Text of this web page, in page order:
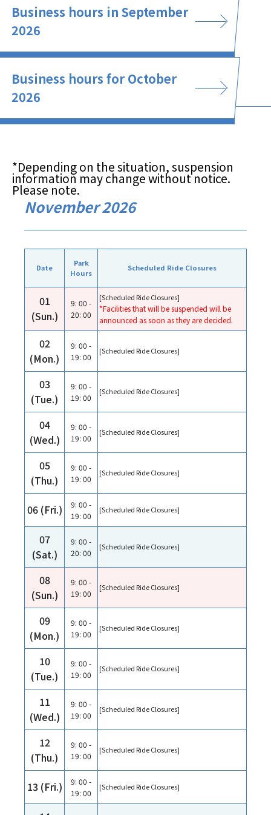
Business hours in September
2026
Business hours for October
2026
*Depending on the situation, suspension
information may change without notice.
Please note.
November 2026
Date
Park
Hours
Scheduled Ride Closures
01
(Sun.)
9: 00 -
20: 00
[Scheduled Ride Closures]
*Facilities that will be suspended will be
announced as soon as they are decided.
02
(Mon.)
9: 00 -
19: 00
[Scheduled Ride Closures]
03
(Tue.)
9: 00 -
19: 00
[Scheduled Ride Closures]
04
(Wed.)
9: 00 -
19: 00
[Scheduled Ride Closures]
05
(Thu.)
9: 00 -
19: 00
[Scheduled Ride Closures]
06 (Fri.)
9: 00 -
19: 00
[Scheduled Ride Closures]
07
(Sat.)
9: 00 -
20: 00
[Scheduled Ride Closures]
08
(Sun.)
9: 00 -
19: 00
[Scheduled Ride Closures]
09
(Mon.)
9: 00 -
19: 00
[Scheduled Ride Closures]
10
(Tue.)
9: 00 -
19: 00
[Scheduled Ride Closures]
11
(Wed.)
9: 00 -
19: 00
[Scheduled Ride Closures]
12
(Thu.)
9: 00 -
19: 00
[Scheduled Ride Closures]
13 (Fri.)
9: 00 -
19: 00
[Scheduled Ride Closures]